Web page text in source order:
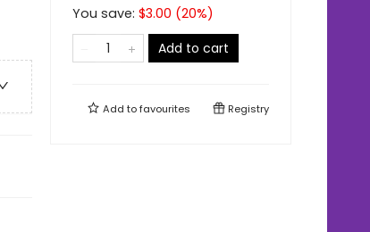
You save: $3.00 (20%)
Add to cart
Add tofavourites Registry